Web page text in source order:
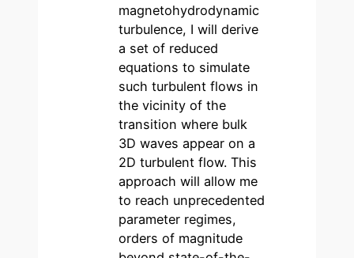
magnetohydrodynamic
turbulence, I will derive
a set of reduced
equations to simulate
such turbulent flows in
the vicinity of the
transition where bulk
3D waves appear on a
2D turbulent flow. This
approach will allow me
to reach unprecedented
parameter regimes,
orders of magnitude